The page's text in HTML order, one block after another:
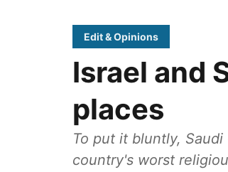
Edit & Opinions
Israel and
places
To put it bluntly,
country's worst